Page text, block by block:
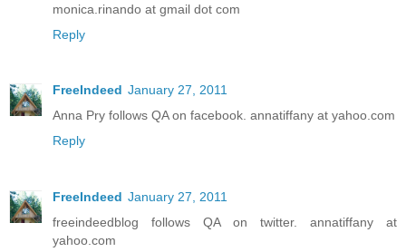
monica.rinando at gmail dot com
Reply
FreeIndeed January 27, 2011
Anna Pry follows QA on facebook. annatiffany at yahoo.com
Reply
FreeIndeed January 27, 2011
freeindeedblog follows QA on twitter. annatiffany at
yahoo.com